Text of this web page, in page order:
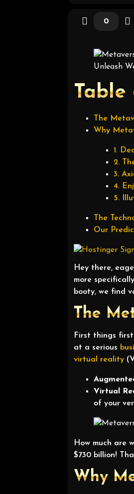
0
Unleash
Table
The
Why
1.
2.
3.
4.
5.
The
Our
Hey there,
more
booty, we find
The
First things
at a serious
virtual reality
Virtual
of your
How much are
$730 billion!
Why